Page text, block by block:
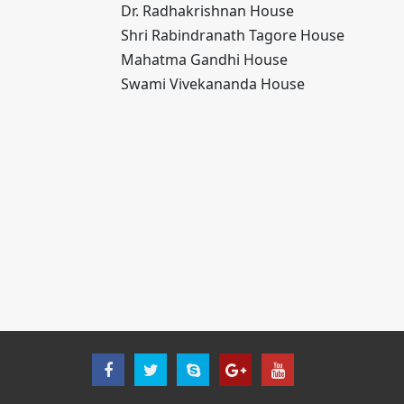
Dr. Radhakrishnan House
Shri Rabindranath Tagore House
Mahatma Gandhi House
Swami Vivekananda House